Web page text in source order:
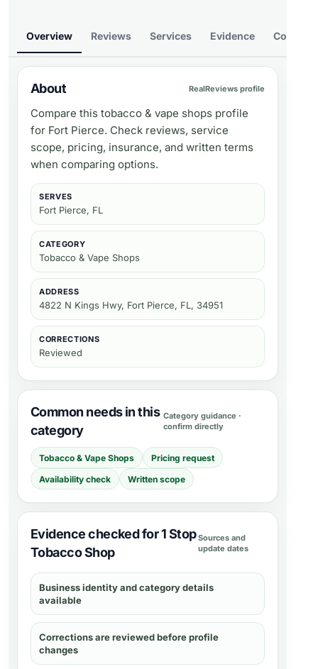
Overview Reviews Services Evidence Compare
About RealReviews profile
Compare this tobacco & vape shops profile
for Fort Pierce. Check reviews, service
scope, pricing, insurance, and written terms
when comparing options.
SERVES
Fort Pierce, FL
CATEGORY
Tobacco & Vape Shops
ADDRESS
4822 N Kings Hwy, Fort Pierce, FL, 34951
CORRECTIONS
Reviewed
Common needs in this
category
Category guidance ·
confirm directly
Tobacco & Vape Shops
Pricing request
Availability check
Written scope
Evidence checked for 1 Stop
Tobacco Shop
Sources and
update dates
Business identity and category details
available
Corrections are reviewed before profile
changes